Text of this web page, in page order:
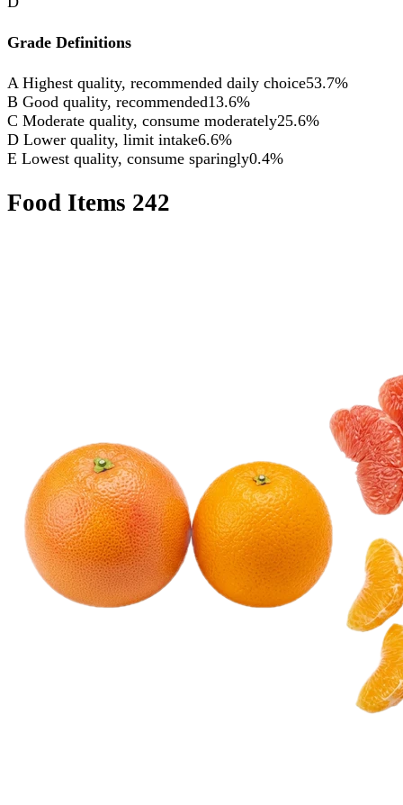
Grade Definitions
A Highest quality, recommended daily choice53.7%
B Good quality, recommended13.6%
C Moderate quality, consume moderately25.6%
D Lower quality, limit intake6.6%
E Lowest quality, consume sparingly0.4%
Food Items 242